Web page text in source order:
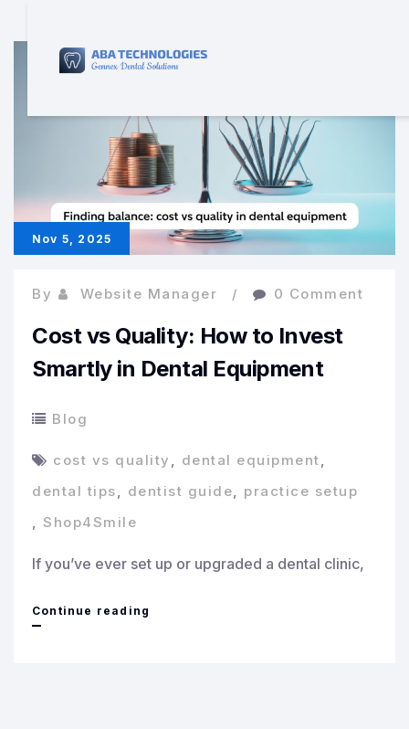
Nov 5, 2025
By Website Manager 0 Comment
Cost vs Quality: How to Invest
Smartly in Dental Equipment
Blog
cost vs quality , dental equipment,
dental tips, dentist guide, practice setup
, Shop4Smile
If you’ve ever set up or upgraded a dental clinic,
Continue reading